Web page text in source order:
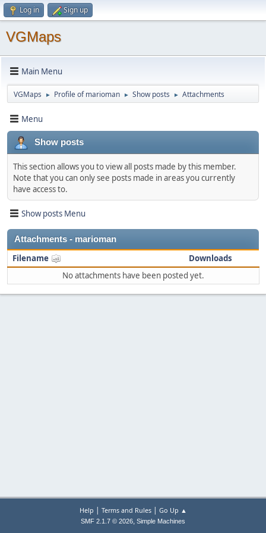
Log in Sign up
VGMaps
Main Menu
VGMaps ► Profile of marioman ► Show posts ► Attachments
Menu
Show posts
This section allows you to view all posts made by this member.
Note that you can only see posts made in areas you currently
have access to.
Show posts Menu
Attachments - marioman
Filename
Downloads
No attachments have been posted yet.
Help | Terms and Rules| Go Up ▲
SMF 2.1.7 © 2026, Simple Machines